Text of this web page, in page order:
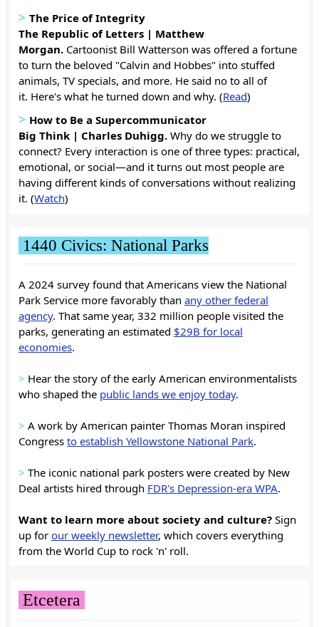
> The Price of Integrity
The Republic of Letters | Matthew
Morgan. Cartoonist Bill Watterson was offered a fortune
to turn the beloved "Calvin and Hobbes" into stuffed
animals, TV specials, and more. He said no to all of
it. Here's what he turned down and why. (Read)
> How to Be a Supercommunicator
Big Think | Charles Duhigg. Why do we struggle to
connect? Every interaction is one of three types: practical,
emotional, or social—and it turns out most people are
having different kinds of conversations without realizing
it. (Watch)
1440 Civics: National Parks
A 2024 survey found that Americans view the National
Park Service more favorably than any other federal
agency. That same year, 332 million people visited the
parks, generating an estimated $29B for local
economies.
> Hear the story of the early American environmentalists
who shaped the public lands we enjoy today.
> A work by American painter Thomas Moran inspired
Congress to establish Yellowstone National Park.
> The iconic national park posters were created by New
Deal artists hired through FDR's Depression-era WPA.
Want to learn more about society and culture? Sign
up for our weekly newsletter, which covers everything
from the World Cup to rock 'n' roll.
Etcetera